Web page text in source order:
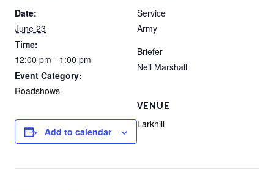
Date:
June 23
Time:
12:00 pm - 1:00 pm
Event Category:
Roadshows
Service
Army
Briefer
Neil Marshall
VENUE
Larkhill
Add to calendar